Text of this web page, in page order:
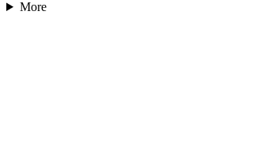
More